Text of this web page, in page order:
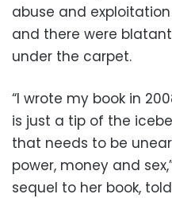
abuse and
and there were
under the carpet.
“I wrote my book in
is just a tip of the
that needs to be
power, money and
sequel to her book, told